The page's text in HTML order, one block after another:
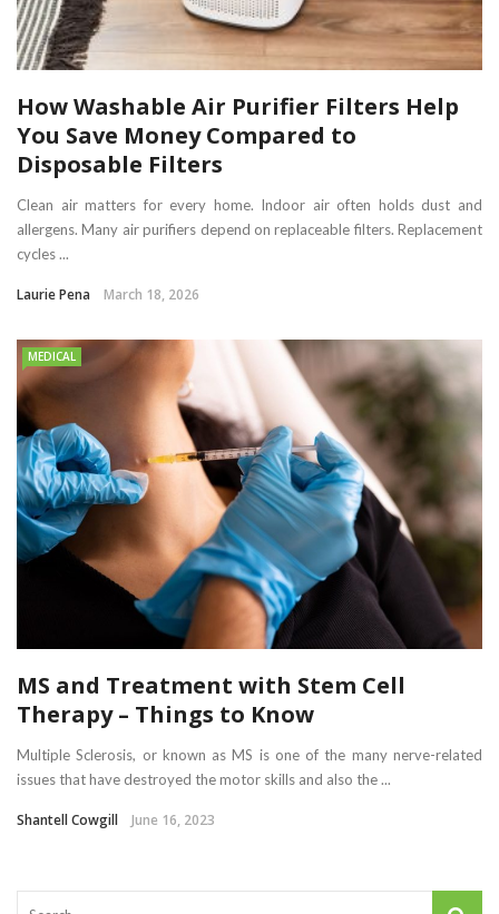
How Washable Air Purifier Filters Help
You Save Money Compared to
Disposable Filters
Clean air matters for every home. Indoor air often holds dust and
allergens. Many air purifiers depend on replaceable filters. Replacement
cycles ...
Laurie Pena March 18, 2026
MEDICAL
MS and Treatment with Stem Cell
Therapy – Things to Know
Multiple Sclerosis, or known as MS is one of the many nerve-related
issues that have destroyed the motor skills and also the ...
Shantell Cowgill June 16, 2023